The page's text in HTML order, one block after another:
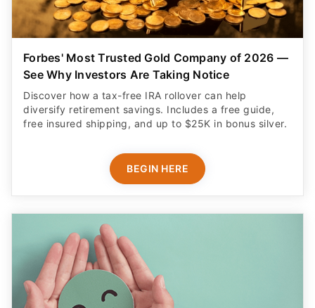
Forbes' Most Trusted Gold Company of 2026 —
See Why Investors Are Taking Notice
Discover how a tax-free IRA rollover can help
diversify retirement savings. Includes a free guide,
free insured shipping, and up to $25K in bonus silver.
BEGIN HERE